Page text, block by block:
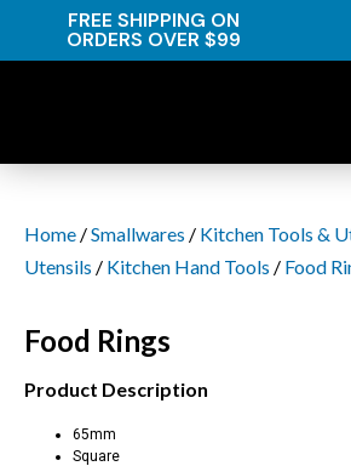
FREE SHIPPING ON
ORDERS OVER $99
Home /Smallwares / Kitchen Tools &
Utensils / Kitchen Hand Tools / Food
Food Rings
Product Description
65mm
Square